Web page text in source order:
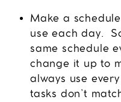
Make a
use each day.
same schedule
change it up to
always use
tasks don’t